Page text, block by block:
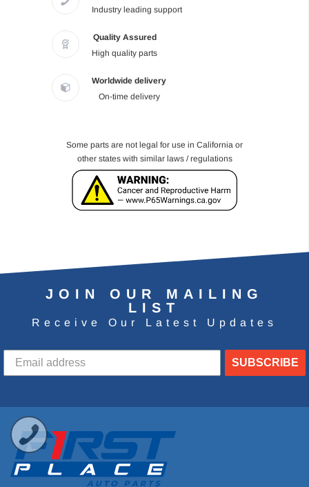
Industry leading support
Quality Assured
High quality parts
Worldwide delivery
On-time delivery
Some parts are not legal for use in California or
other states with similar laws / regulations
JOIN OUR MAILING
LIST
Receive Our Latest Updates
SUBSCRIBE